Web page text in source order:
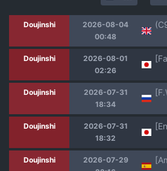
Doujinshi
2026-08-04
00:48
Doujinshi
2026-08-01
02:26
Doujinshi
2026-07-31
18:34
Doujinshi
2026-07-31
18:32
Doujinshi
2026-07-29